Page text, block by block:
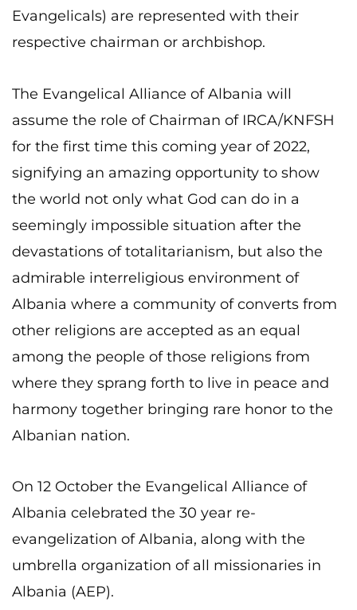
Evangelicals) are represented with their
respective chairman or archbishop.
The Evangelical Alliance of Albania will
assume the role of Chairman of IRCA/KNFSH
for the first time this coming year of 2022,
signifying an amazing opportunity to show
the world not only what God can do in a
seemingly impossible situation after the
devastations of totalitarianism, but also the
admirable interreligious environment of
Albania where a community of converts from
other religions are accepted as an equal
among the people of those religions from
where they sprang forth to live in peace and
harmony together bringing rare honor to the
Albanian nation.
On 12 October the Evangelical Alliance of
Albania celebrated the 30 year re-
evangelization of Albania, along with the
umbrella organization of all missionaries in
Albania (AEP).